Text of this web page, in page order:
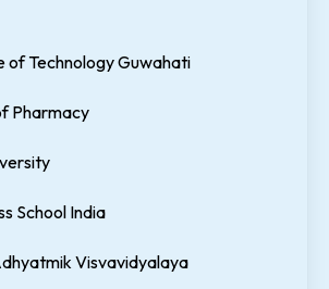
of Technology Guwahati
Pharmacy
School India
Visvavidyalaya